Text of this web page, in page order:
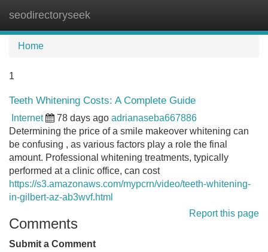
seodirectoryseek
Home
1
Teeth Whitening Costs: A Complete Guide
Internet 78 days ago adrianaseba667886
Determining the price of a smile makeover whitening can
be confusing , as various factors play a role the final
amount. Professional whitening treatments, typically
performed at a clinic office, can cost
https://s3.amazonaws.com/mypcrn/video/teeth-whitening-
in-gilbert-az-ab3wvf.html
Report this page
Comments
Submit a Comment